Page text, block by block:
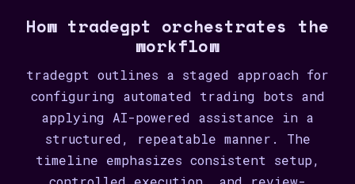
How tradegpt orchestrates the
workflow
tradegpt outlines a staged approach for
configuring automated trading bots and
applying AI-powered assistance in a
structured, repeatable manner. The
timeline emphasizes consistent setup,